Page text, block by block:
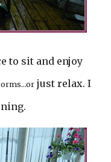
to sit and enjoy
just relax. I